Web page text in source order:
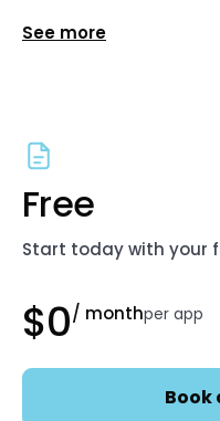
Show more features
Free
Start today with your
$0/ monthper app
Book